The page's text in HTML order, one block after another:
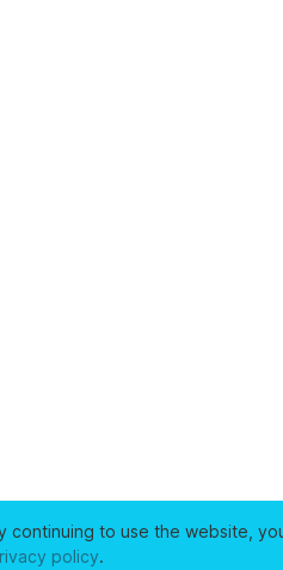
continuing to use the website,
policy.